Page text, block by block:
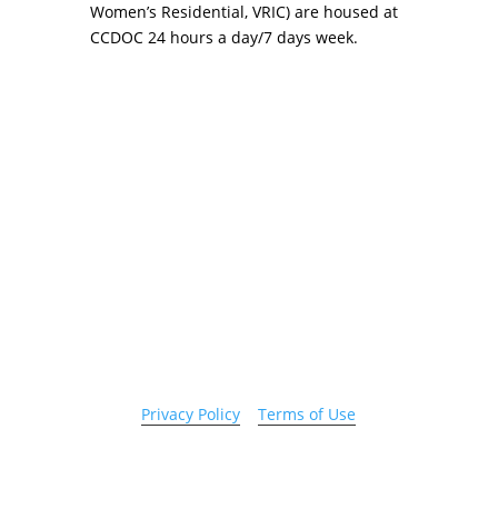
Women’s Residential, VRIC) are housed at
CCDOC 24 hours a day/7 days week.
Privacy Policy |Terms of Use